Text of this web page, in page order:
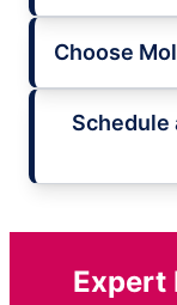
Choose
Schedule
Expert